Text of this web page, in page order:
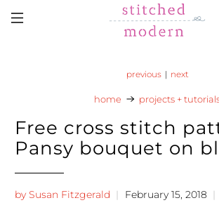
Skip to main content
Go to Accessibility Statement
home projects +
previous | next
Free cross stitch
Pansy bouquet on
by Susan Fitzgerald February 15, 2018